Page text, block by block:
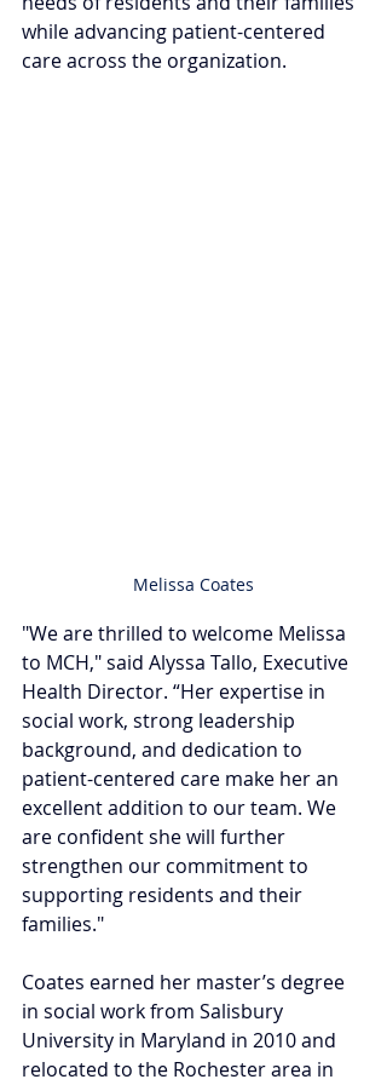
while advancing patient-centered
care across the organization.
Melissa Coates
"We are thrilled to welcome Melissa
to MCH," said Alyssa Tallo, Executive
Health Director. “Her expertise in
social work, strong leadership
background, and dedication to
patient-centered care make her an
excellent addition to our team. We
are confident she will further
strengthen our commitment to
supporting residents and their
families."
Coates earned her master’s degree
in social work from Salisbury
University in Maryland in 2010 and
relocated to the Rochester area in